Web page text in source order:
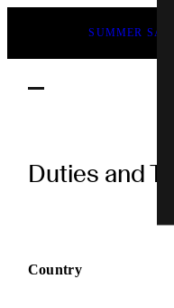
SUMMER
Duties
Duties and
Country